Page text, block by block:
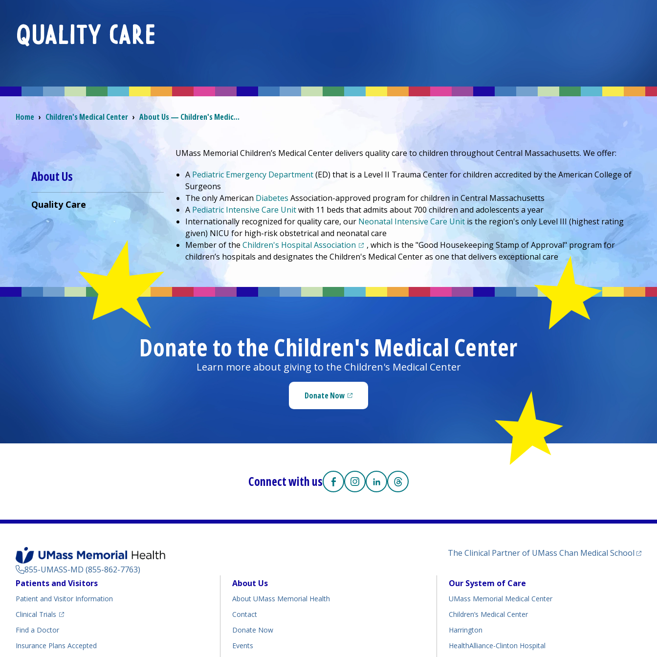
QUALITY CARE
Breadcrumb
Home › Children's Medical Center › About Us — Children's Medic...
About Us
Quality Care
UMass Memorial Children’s Medical Centerdelivers quality care to children throughout Central Massachusetts. We offer:
A Pediatric Emergency Department(opens in a new tab)
(ED) that is a Level II Trauma Center for children accredited by the American College of
Surgeons
The only American Diabetes Association-approved program for children in Central Massachusetts
A Pediatric Intensive Care Unitwith 11 beds that admits about 700 children and adolescents a year
Internationally recognized for quality care, our Neonatal Intensive Care Unit is the region's only Level III (highest rating
given) NICU for high-risk obstetrical and neonatal care
Member of the Children's Hospital Association (opens in a new tab)
, which is the "Good Housekeeping Stamp of Approval" program for
children’s hospitals and designates the Children's Medical Centeras one that delivers exceptional care
Donate to the Children's Medical Center
Learn more about giving to the Children's Medical Center
Donate Now(opens in a new tab)
Connect with us https://facebook.com/UMassMemorialChildLife
(opens in a new tab)
https://www.instagram.com/umassmemorialmedicalcenter/
(opens in a new tab)
https://www.linkedin.com/company/umass-memorial-medical-center/
(opens in a new tab)
https://www.threads.net/@umassmemorial
(opens in a new tab)
855-UMASS-MD (855-862-7763)
The Clinical Partner of UMass Chan Medical School
Footer
Patients and Visitors
Patient and Visitor Information
Clinical Trials
(opens in a new tab)
Find a Doctor(opens in a new tab)
Insurance Plans Accepted
About Us
About UMass Memorial Health
Contact
Donate Now
Events
Our System of Care
UMass Memorial Medical Center
Children’s Medical Center
Harrington
HealthAlliance-Clinton Hospital